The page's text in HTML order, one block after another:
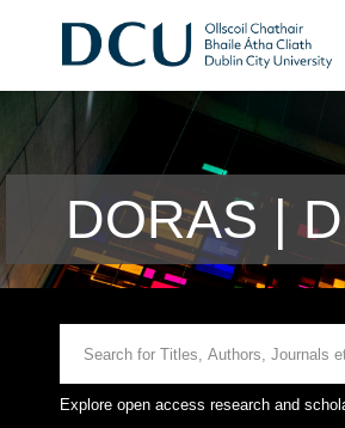
DORAS |
Explore open access research and